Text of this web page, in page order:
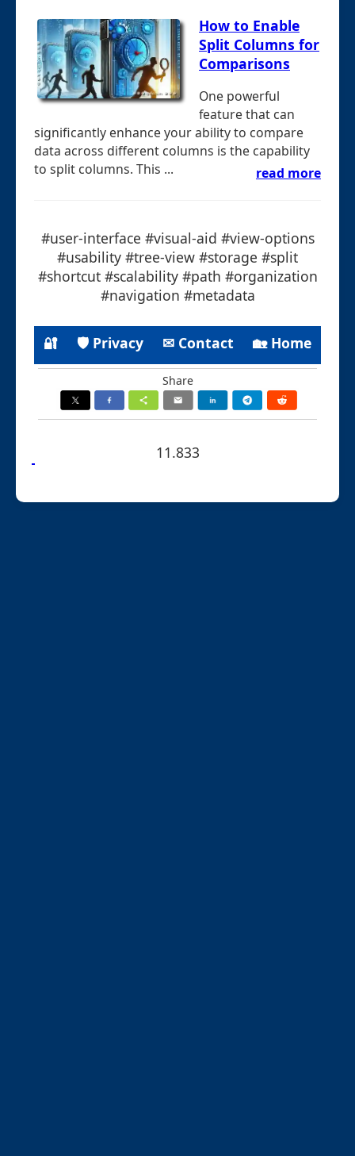
How to Enable
Split Columns for
Comparisons
One powerful
feature that can
significantly enhance your ability to compare
data across different columns is the capability
to split columns. This ...
read more
#user-interface #visual-aid #view-options
#usability #tree-view #storage #split
#shortcut #scalability #path #organization
#navigation #metadata
🔐 🛡 Privacy ✉ Contact 🏡 Home
Share
11.833